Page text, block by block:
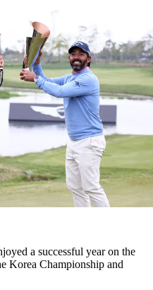
a successful year on the
Korea Championship and